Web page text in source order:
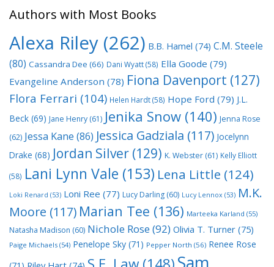
Authors with Most Books
Alexa Riley (262) B.B. Hamel (74) C.M. Steele
(80) Cassandra Dee (66) Dani Wyatt(58) Ella Goode (79)
Evangeline Anderson (78) Fiona Davenport (127)
Flora Ferrari (104) Helen Hardt(58) Hope Ford (79) J.L.
Beck (69) Jane Henry (61) Jenika Snow (140) Jenna Rose
(62) Jessa Kane (86) Jessica Gadziala (117) Jocelynn
Drake (68) Jordan Silver (129) K. Webster (61) Kelly Elliott
(58) Lani Lynn Vale (153) Lena Little (124)
Loki Renard (53) Loni Ree (77) Lucy Darling (60) Lucy Lennox (53) M.K.
Moore (117) Marian Tee (136) Marteeka Karland (55)
Natasha Madison (60) Nichole Rose(92) Olivia T. Turner (75)
Paige Michaels (54) Penelope Sky (71) Pepper North (56) Renee Rose
Sam